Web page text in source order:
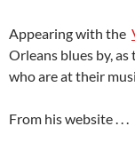
Appearing with the
Orleans blues by, as
who are at their
From his website . . .